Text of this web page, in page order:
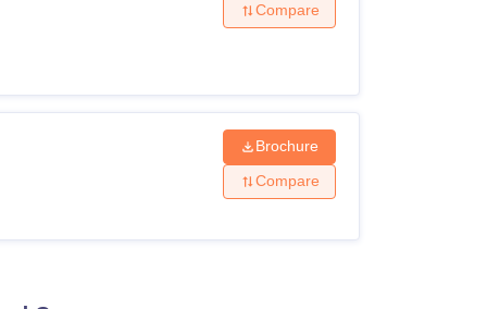
Compare
Brochure
Compare